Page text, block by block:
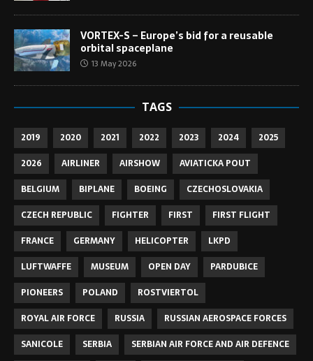
VORTEX-S – Europe’s bid for a reusable
orbital spaceplane
13 May 2026
TAGS
2019 2020 2021 2022 2023 2024
2025
2026
AIRLINER AIRSHOW
AVIATICKA POUT
BELGIUM
BIPLANE BOEING
CZECHOSLOVAKIA
CZECH REPUBLIC
FIGHTER FIRST
FIRST FLIGHT
FRANCE
GERMANY HELICOPTER
LKPD
LUFTWAFFE
MUSEUM OPEN DAY
PARDUBICE
PIONEERS
POLAND
ROSTVIERTOL
ROYAL AIR FORCE
RUSSIA
RUSSIAN AEROSPACE FORCES
SANICOLE
SERBIA
SERBIAN AIR FORCE AND AIR DEFENCE